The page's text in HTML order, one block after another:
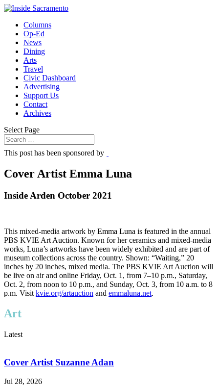
Columns
Op-Ed
News
Dining
Arts
Travel
Civic Dashboard
Advertising
Support Us
Contact
Archives
Select Page
This post has been sponsored by
Cover Artist Emma Luna
Inside Arden October 2021
This mixed-media artwork by Emma Luna is featured in the annual
PBS KVIE Art Auction. Known for her ceramics and mixed-media
works, Luna’s artworks have been widely exhibited and are part of
museum collections across the country. Shown: “Waiting,” 20
inches by 20 inches, mixed media. The PBS KVIE Art Auction will
be live on air and online Friday, Oct. 1, from 7–10 p.m., Saturday,
Oct. 2, from noon to 10 p.m., and Sunday, Oct. 3, from 10 a.m. to 8
p.m. Visit kvie.org/artauction and emmaluna.net.
Art
Latest
Cover Artist Suzanne Adan
Jul 28, 2026